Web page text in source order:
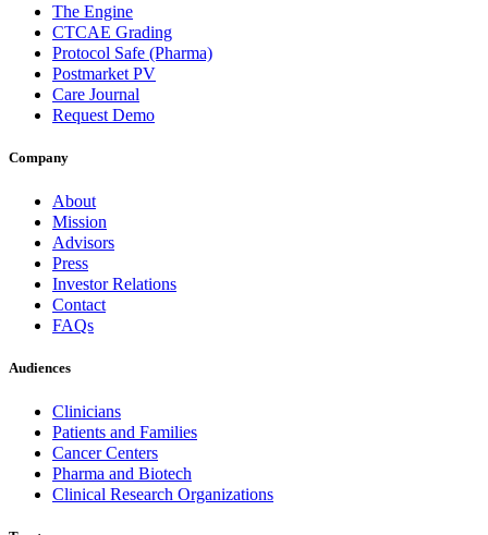
The Engine
CTCAE Grading
Protocol Safe (Pharma)
Postmarket PV
Care Journal
Request Demo
Company
About
Mission
Advisors
Press
Investor Relations
Contact
FAQs
Audiences
Clinicians
Patients and Families
Cancer Centers
Pharma and Biotech
Clinical Research Organizations